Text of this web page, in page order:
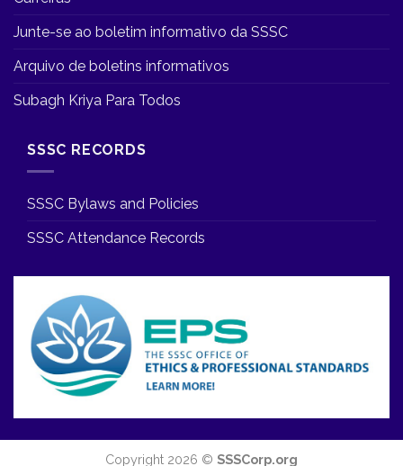
Junte-se ao boletim informativo da SSSC
Arquivo de boletins informativos
Subagh Kriya Para Todos
SSSC RECORDS
SSSC Bylaws and Policies
SSSC Attendance Records
Copyright 2026 © SSSCorp.org